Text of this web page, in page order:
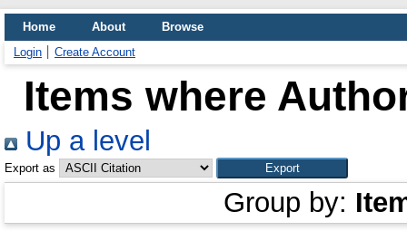
Home About
Browse
Login
Create Account
Items where
Up a level
Export as
Group by: